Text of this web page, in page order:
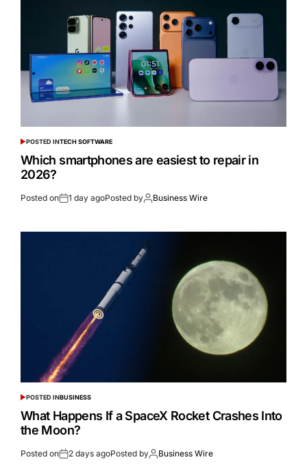
POSTED INTECH SOFTWARE
Which smartphones are easiest to repair in
2026?
Posted on 1 day agoPosted by Business Wire
POSTED INBUSINESS
What Happens If a SpaceX Rocket Crashes Into
the Moon?
Posted on 2 days agoPosted by Business Wire